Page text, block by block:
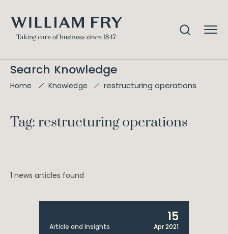
Search Knowledge
Home Knowledge restructuring operations
Tag: restructuring operations
1 news articles found
Article and Insights
15
Apr 2021